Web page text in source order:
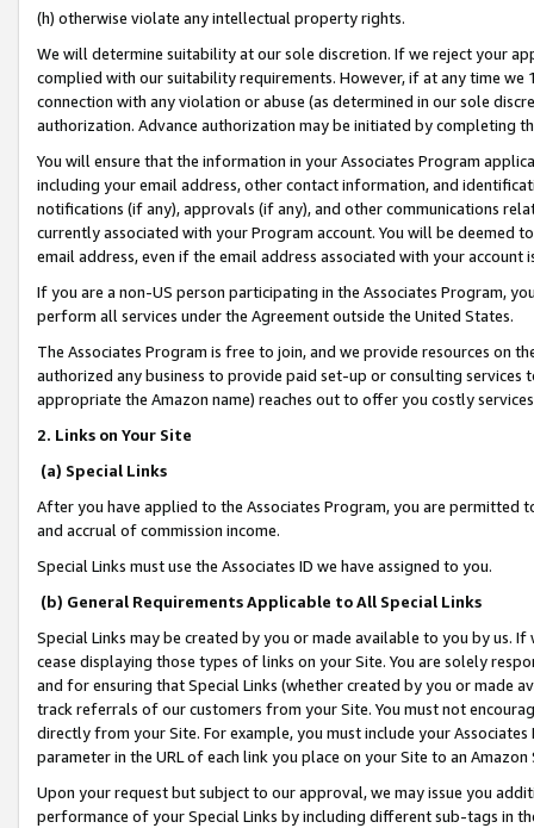
(h) otherwise violate any intellectual property rights.
We will determine suitability at our sole discretion. If we reject your
complied with our suitability requirements. However, if at any time
connection with any violation or abuse (as determined in our sole
authorization. Advance authorization may be initiated by completing
You will ensure that the information in your Associates Program
including your email address, other contact information, and
notifications (if any), approvals (if any), and other communications
currently associated with your Program account. You will be deemed
email address, even if the email address associated with your account
If you are a non-US person participating in the Associates Program,
perform all services under the Agreement outside the United States.
The Associates Program is free to join, and we provide resources on
authorized any business to provide paid set-up or consulting
appropriate the Amazon name) reaches out to offer you costly
2. Links on Your Site
(a) Special Links
After you have applied to the Associates Program, you are permitted
and accrual of commission income.
Special Links must use the Associates ID we have assigned to you.
(b) General Requirements Applicable to All Special Links
Special Links may be created by you or made available to you by us.
cease displaying those types of links on your Site. You are solely
and for ensuring that Special Links (whether created by you or
track referrals of our customers from your Site. You must not
directly from your Site. For example, you must include your
parameter in the URL of each link you place on your Site to an
Upon your request but subject to our approval, we may issue you
performance of your Special Links by including different sub-tags in